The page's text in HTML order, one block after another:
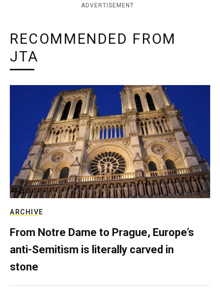
ADVERTISEMENT
RECOMMENDED FROM
JTA
ARCHIVE
From Notre Dame to Prague, Europe’s
anti-Semitism is literally carved in
stone